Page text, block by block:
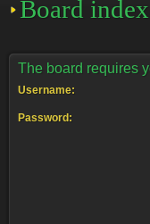
Board index
The board requires
Username:
Password: